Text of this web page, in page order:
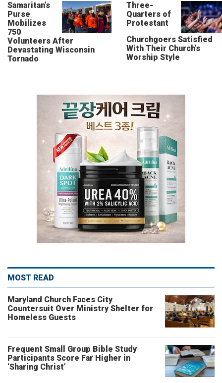
Samaritan’s
Purse
Mobilizes
750
Volunteers After
Devastating Wisconsin
Tornado
Three-
Quarters of
Protestant
Churchgoers Satisfied
With Their Church’s
Worship Style
MOST READ
Maryland Church Faces City
Countersuit Over Ministry Shelter for
Homeless Guests
Frequent Small Group Bible Study
Participants Score Far Higher in
‘Sharing Christ’